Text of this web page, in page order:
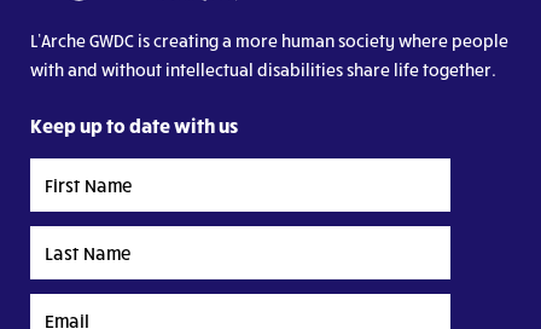
L’Arche GWDC is creating a more human society where people
with and without intellectual disabilities share life together.
Keep up to date with us
Name
Name